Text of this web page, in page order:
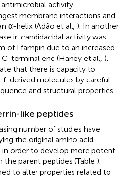
activity
membrane interactions and
α-helix (Adão et al., ). In another
in candidacidal activity was
of Lfampin due to an increased
terminal end (Haney et al., ).
that there is capacity to
derived molecules by careful
and structural properties.
like peptides
number of studies have
the original amino acid
in order to develop more potent
the parent peptides (Table ).
to alter properties related to